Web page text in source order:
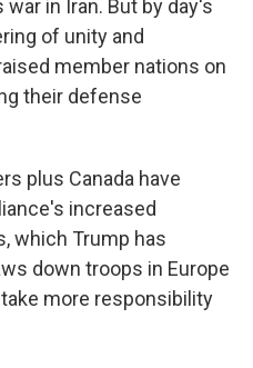
in Iran. But by day's
of unity and
member nations on
their defense
plus Canada have
increased
which Trump has
down troops in Europe
more responsibility